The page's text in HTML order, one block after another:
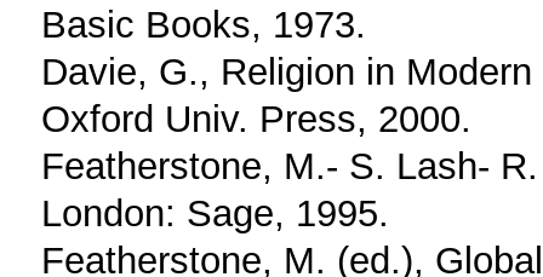
Basic Books, 1973.
Davie, G., Religion in
Oxford Univ. Press, 2000.
Featherstone, M.- S. Lash-
London: Sage, 1995.
Featherstone, M. (ed.),